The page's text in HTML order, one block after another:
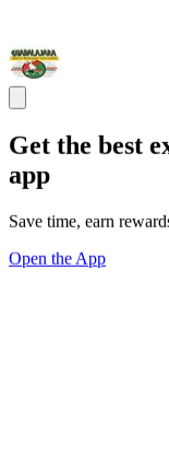
Get the best
app
Save time, earn
Open the App